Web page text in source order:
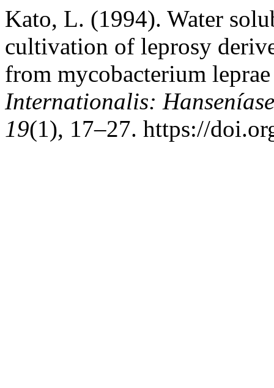
Kato, L. (1994). Water
cultivation of leprosy
from mycobacterium
Internationalis:
19(1), 17–27. https://